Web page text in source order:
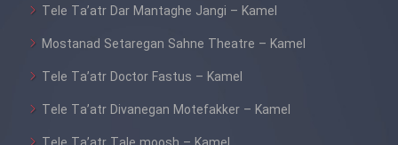
Tele Ta’atr Dar Mantaghe Jangi – Kamel
Mostanad Setaregan Sahne Theatre – Kamel
Tele Ta’atr Doctor Fastus – Kamel
Tele Ta’atr Divanegan Motefakker – Kamel